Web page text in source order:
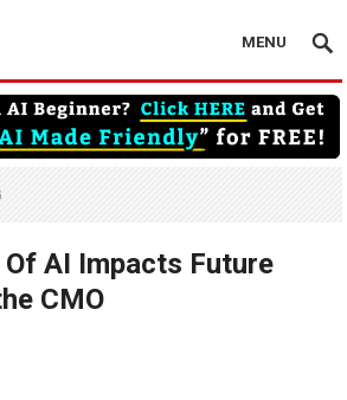
MENU
AI Impacts Future
CMO